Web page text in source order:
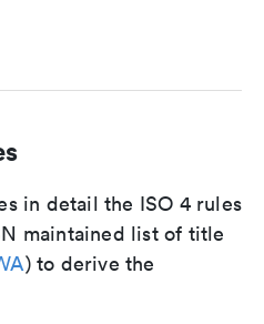
in detail the ISO 4 rules
maintained list of title
) to derive the